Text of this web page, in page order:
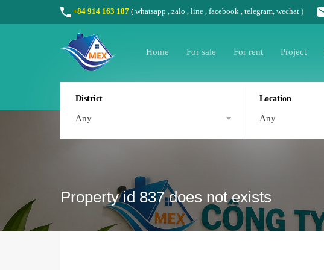
+84 914 163 187 ( whatsapp zalo line facebook , telegram, wechat )
Home For sale For rent Project
District
Any
Location
Any
Property id 837 does not exists